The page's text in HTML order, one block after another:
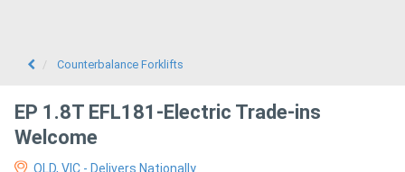
Excavators
Counterbalance Forklifts
EP 1.8T EFL181-Electric Trade-ins
Welcome
QLD, VIC - Delivers Nationally